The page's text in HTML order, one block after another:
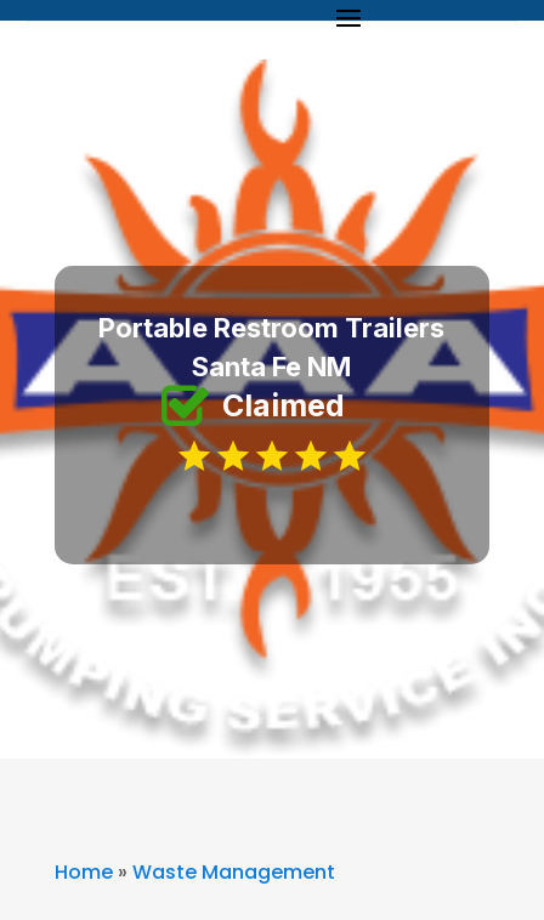
Portable Restroom Trailers
Santa Fe NM
Claimed
Home» Waste Management